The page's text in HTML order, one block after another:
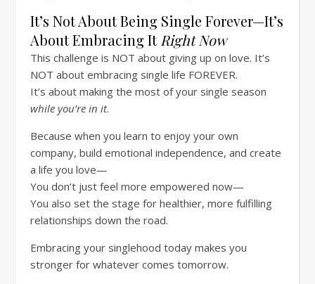
It’s Not About Being Single Forever—It’s
About Embracing It Right Now
This challenge is NOT about giving up on love. It’s
NOT about embracing single life FOREVER.
It’s about making the most of your single season
while you’re in it.
Because when you learn to enjoy your own
company, build emotional independence, and create
a life you love—
You don’t just feel more empowered now—
You also set the stage for healthier, more fulfilling
relationships down the road.
Embracing your singlehood today makes you
stronger for whatever comes tomorrow.